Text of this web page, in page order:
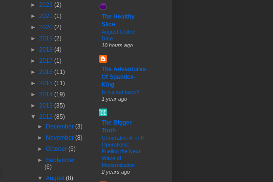
► 2023 (2)
► 2021 (1)
► 2020 (2)
► 2019 (2)
► 2018 (4)
► 2017 (1)
► 2016 (11)
► 2015 (11)
► 2014 (19)
► 2013 (35)
▼ 2012 (85)
► December(3)
► November(8)
►October(5)
►September
(6)
▼August(8)
The Healthy
Slice
August Coffee
Date
10 hours ago
The Adventures
Of Spandex-
King
Is it a set back?
1 year ago
The Bigger
Truth
Generative AI in IT
Operations:
Fueling the Next
Wave of
Modernization
2 years ago